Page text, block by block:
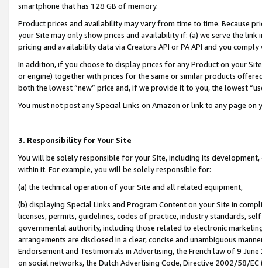
smartphone that has 128 GB of memory.
Product prices and availability may vary from time to time. Because
your Site may only show prices and availability if: (a) we serve the
pricing and availability data via Creators API or PA API and you
In addition, if you choose to display prices for any Product on your
or engine) together with prices for the same or similar products
both the lowest “new” price and, if we provide it to you, the lowest
You must not post any Special Links on Amazon or link to any page
3. Responsibility for Your Site
You will be solely responsible for your Site, including its
within it. For example, you will be solely responsible for:
(a) the technical operation of your Site and all related equipment,
(b) displaying Special Links and Program Content on your Site in
licenses, permits, guidelines, codes of practice, industry standards,
governmental authority, including those related to electronic
arrangements are disclosed in a clear, concise and unambiguous
Endorsement and Testimonials in Advertising, the French law of 9
on social networks, the Dutch Advertising Code, Directive 2002/58/